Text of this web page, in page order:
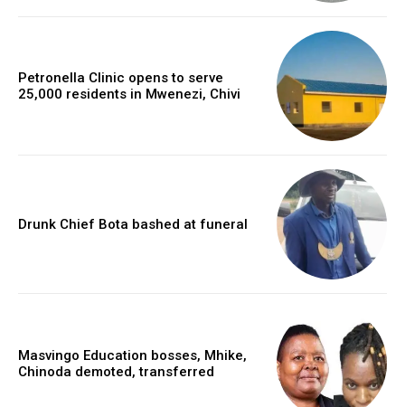
Petronella Clinic opens to serve
25,000 residents in Mwenezi, Chivi
Drunk Chief Bota bashed at funeral
Masvingo Education bosses, Mhike,
Chinoda demoted, transferred